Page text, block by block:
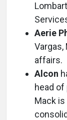
Aerie
Vargas,
affairs.
Alcon
head
Mack